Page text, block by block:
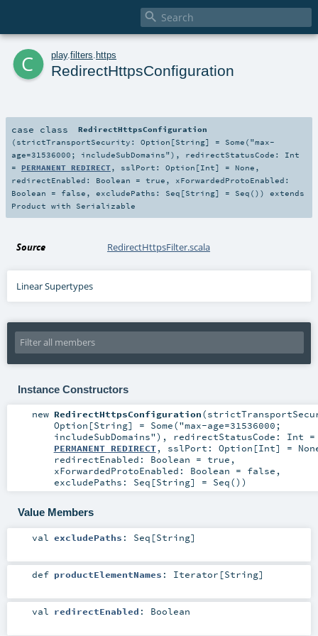

c play. filters https
RedirectHttpsConfiguration
case class
RedirectHttpsConfiguration
( strictTransportSecurity: Option [String] = Some("max-
age=31536000; includeSubDomains") , redirectStatusCode: Int
= PERMANENT_REDIRECT, sslPort: Option [Int] = None ,
redirectEnabled: Boolean = true , xForwardedProtoEnabled:
Boolean = false , excludePaths: Seq [String] = Seq() )
extends
Product with Serializable
Source RedirectHttpsFilter.scala
Linear Supertypes
Instance Constructors
new RedirectHttpsConfiguration(
Option [String] = Some("max-age=31536000;
includeSubDomains") , redirectStatusCode: Int =
PERMANENT_REDIRECT, sslPort: Option [Int] =
redirectEnabled: Boolean = true ,
xForwardedProtoEnabled: Boolean = false ,
excludePaths: Seq [String] = Seq() )
Value Members
val excludePaths : Seq [String]
def productElementNames : Iterator [String]
val redirectEnabled : Boolean